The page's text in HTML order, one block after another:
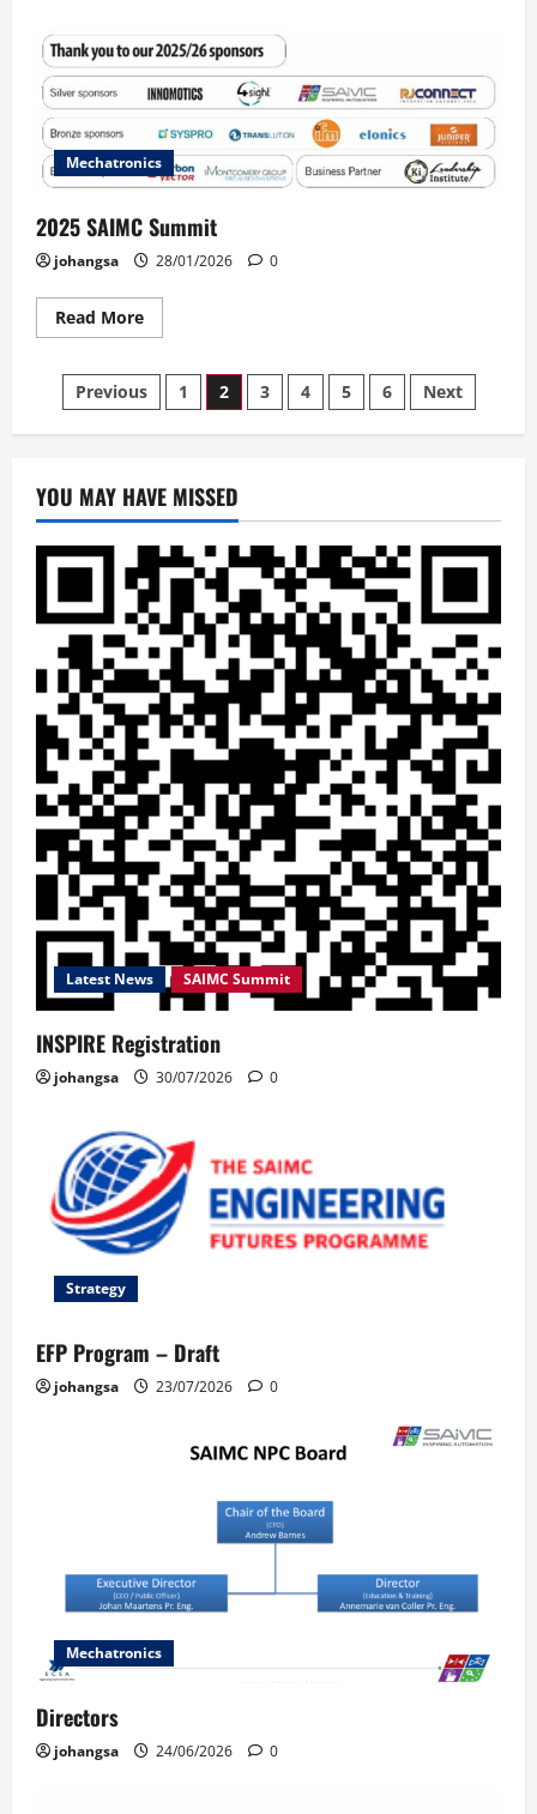
Mechatronics
2025 SAIMC Summit
johangsa 28/01/2026 0
Read MoreRead
more
SAIMC
Summit
Posts
pagination
Previous 1 2 3 4 5 6 Next
YOU MAY HAVE MISSED
Latest News SAIMC Summit
INSPIRE Registration
johangsa 30/07/2026 0
Strategy
EFP Program – Draft
johangsa 23/07/2026 0
Mechatronics
Directors
johangsa 24/06/2026 0